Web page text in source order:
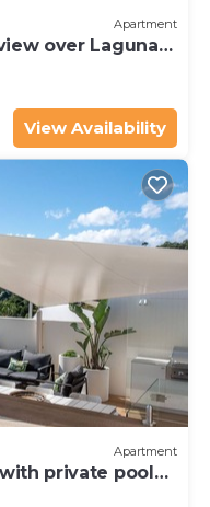
Apartment
over Laguna
beach.
View Availability
Apartment
private pool